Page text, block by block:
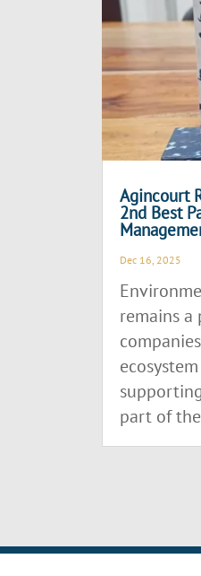
Agincourt
2nd Best
Dec 16, 2025
remains a
part of the